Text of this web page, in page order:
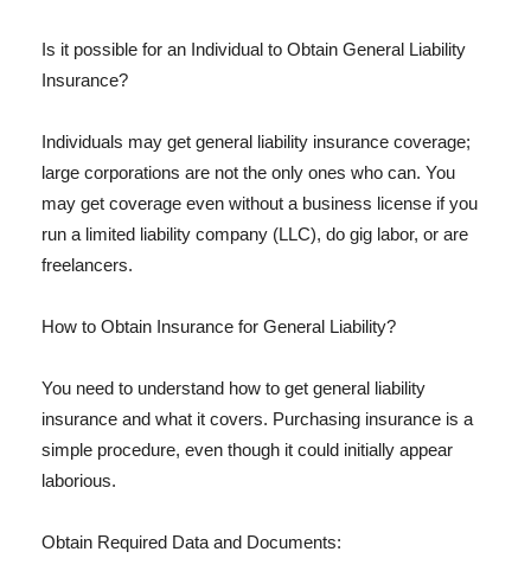
Is it possible for an Individual to Obtain General Liability
Insurance?
Individuals may get general liability insurance coverage;
large corporations are not the only ones who can. You
may get coverage even without a business license if you
run a limited liability company (LLC), do gig labor, or are
freelancers.
How to Obtain Insurance for General Liability?
You need to understand how to get general liability
insurance and what it covers. Purchasing insurance is a
simple procedure, even though it could initially appear
laborious.
Obtain Required Data and Documents: